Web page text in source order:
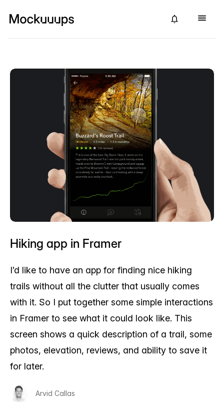
Hiking app in Framer
I’d like to have an app for finding nice hiking
trails without all the clutter that usually comes
with it. So I put together some simple interactions
in Framer to see what it could look like. This
screen shows a quick description of a trail, some
photos, elevation, reviews, and ability to save it
for later.
Arvid Callas